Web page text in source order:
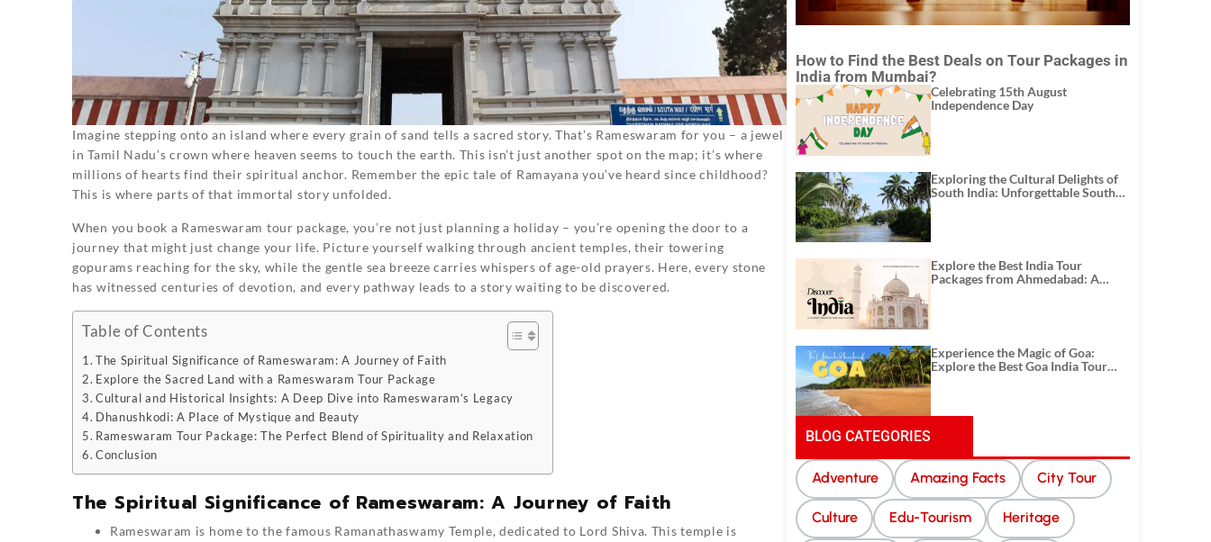
Imagine stepping onto an island where every grain of sand tells a sacred story. That’s Rameswaram for you – a jewel
in Tamil Nadu’s crown where heaven seems to touch the earth. This isn’t just another spot on the map; it’s where
millions of hearts find their spiritual anchor. Remember the epic tale of Ramayana you’ve heard since childhood?
This is where parts of that immortal story unfolded.
When you book a Rameswaram tour package, you’re not just planning a holiday – you’re opening the door to a
journey that might just change your life. Picture yourself walking through ancient temples, their towering
gopurams reaching for the sky, while the gentle sea breeze carries whispers of age-old prayers. Here, every stone
has witnessed centuries of devotion, and every pathway leads to a story waiting to be discovered.
Table of Contents
The Spiritual Significance of Rameswaram: A Journey of Faith
Explore the Sacred Land with a Rameswaram Tour Package
Cultural and Historical Insights: A Deep Dive into Rameswaram’s Legacy
Dhanushkodi: A Place of Mystique and Beauty
Rameswaram Tour Package: The Perfect Blend of Spirituality and Relaxation
Conclusion
The Spiritual Significance of Rameswaram: A Journey of Faith
Rameswaram is home to the famous Ramanathaswamy Temple, dedicated to Lord Shiva. This temple is
How to Find the Best Deals on Tour Packages in
India from Mumbai?
Celebrating 15th August
Independence Day
Exploring the Cultural Delights of
South India: Unforgettable South
Explore the Best India Tour
Packages from Ahmedabad: A
Experience the Magic of Goa:
Explore the Best Goa India Tour
BLOG CATEGORIES
Adventure Amazing Facts City Tour
Culture Edu-Tourism Heritage